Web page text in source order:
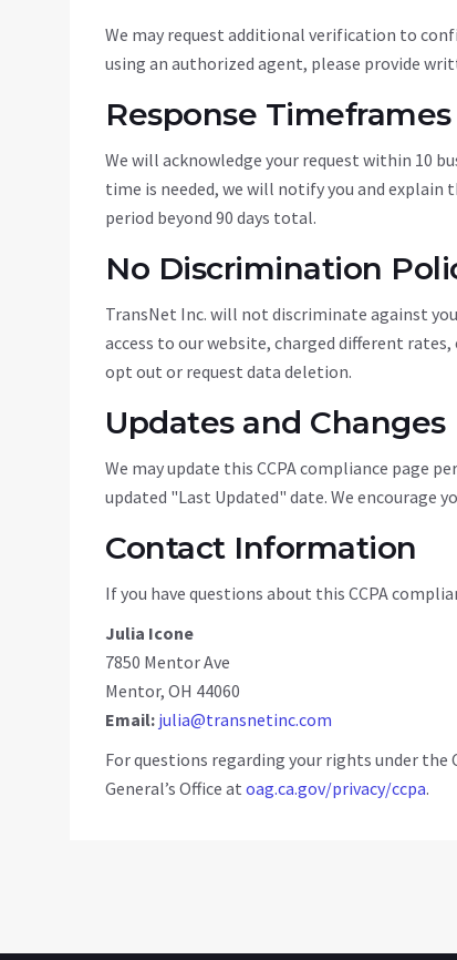
We may request additional verification to
using an authorized agent, please provide
Response Timeframes
We will acknowledge your request within 10
time is needed, we will notify you and explain
period beyond 90 days total.
No Discrimination
TransNet Inc. will not discriminate against
access to our website, charged different
opt out or request data deletion.
Updates and Changes
We may update this CCPA compliance page
updated "Last Updated" date. We encourage
Contact Information
If you have questions about this CCPA
Julia Icone
7850 Mentor Ave
Mentor, OH 44060
Email: julia@transnetinc.com
For questions regarding your rights under the
General’s Office at oag.ca.gov/privacy/ccpa.